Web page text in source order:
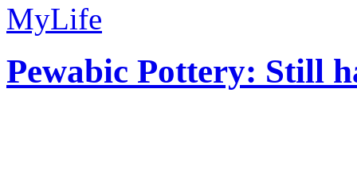
MyLife
Pewabic Pottery: Still